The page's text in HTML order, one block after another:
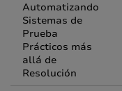
Automatizando
Sistemas de
Prueba
Prácticos más
allá de
Resolución